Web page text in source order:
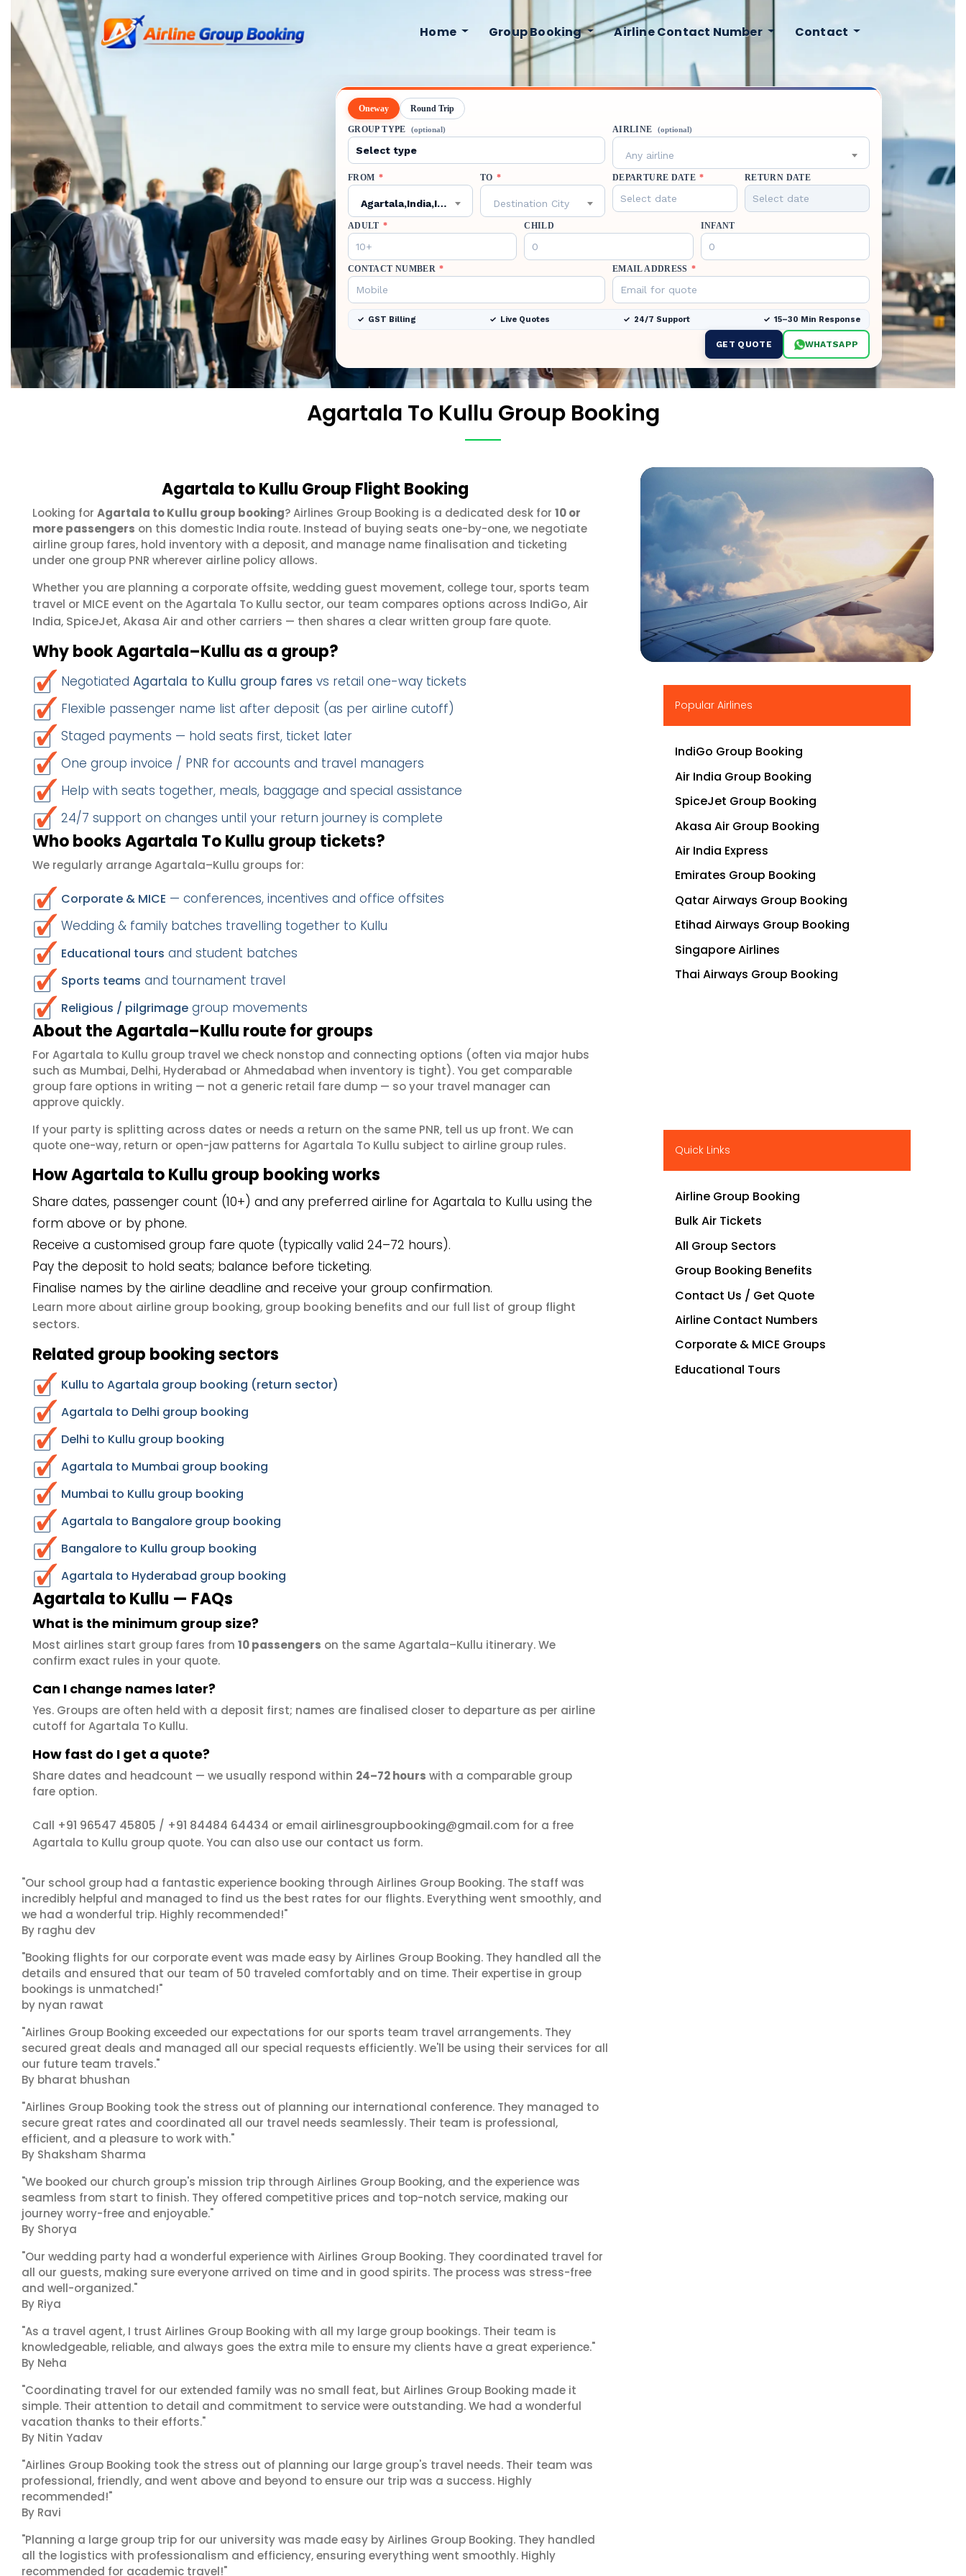
Home Group Booking Airline Contact Number Contact
Oneway Round Trip
GROUP TYPE (optional) AIRLINE (optional)
Any airline
FROM *
Agartala,India,IXA
TO *
Destination City
DEPARTURE DATE * RETURN DATE
ADULT * CHILD INFANT
CONTACT NUMBER * EMAIL ADDRESS *
GST Billing Live Quotes 24/7 Support 15–30 Min Response
GET QUOTE WHATSAPP
Agartala To Kullu Group Booking
Agartala to Kullu Group Flight Booking
Looking for Agartala to Kullu group booking? Airlines Group Booking is a dedicated desk for 10 or
more passengers on this domestic India route. Instead of buying seats one-by-one, we negotiate
airline group fares, hold inventory with a deposit, and manage name finalisation and ticketing
under one group PNR wherever airline policy allows.
Whether you are planning a corporate offsite, wedding guest movement, college tour, sports team
travel or MICE event on the Agartala To Kullu sector, our team compares options across IndiGo,Air
India, SpiceJet,Akasa Air and other carriers — then shares a clear written group fare quote.
Why book Agartala–Kullu as a group?
Negotiated Agartala to Kullu group fares vs retail one-way tickets
Flexible passenger name list after deposit (as per airline cutoff)
Staged payments — hold seats first, ticket later
One group invoice / PNR for accounts and travel managers
Help with seats together, meals, baggage and special assistance
24/7 support on changes until your return journey is complete
Who books Agartala To Kullu group tickets?
We regularly arrange Agartala–Kullu groups for:
Corporate & MICE — conferences, incentives and office offsites
Wedding & family batches travelling together to Kullu
Educational tours and student batches
Sports teams and tournament travel
Religious / pilgrimage group movements
About the Agartala–Kullu route for groups
For Agartala to Kullu group travel we check nonstop and connecting options (often via major hubs
such as Mumbai, Delhi, Hyderabad or Ahmedabad when inventory is tight). You get comparable
group fare options in writing — not a generic retail fare dump — so your travel manager can
approve quickly.
If your party is splitting across dates or needs a return on the same PNR, tell us up front. We can
quote one-way, return or open-jaw patterns for Agartala To Kullu subject to airline group rules.
How Agartala to Kullu group booking works
Share dates, passenger count (10+) and any preferred airline for Agartala to Kullu using the
form above or by phone.
Receive a customised group fare quote (typically valid 24–72 hours).
Pay the deposit to hold seats; balance before ticketing.
Finalise names by the airline deadline and receive your group confirmation.
Learn more about airline group booking, group booking benefits and our full list of group flight
sectors.
Related group booking sectors
Kullu to Agartala group booking (return sector)
Agartala to Delhi group booking
Delhi to Kullu group booking
Agartala to Mumbai group booking
Mumbai to Kullu group booking
Agartala to Bangalore group booking
Bangalore to Kullu group booking
Agartala to Hyderabad group booking
Agartala to Kullu — FAQs
What is the minimum group size?
Most airlines start group fares from 10 passengers on the same Agartala–Kullu itinerary. We
confirm exact rules in your quote.
Can I change names later?
Yes. Groups are often held with a deposit first; names are finalised closer to departure as per airline
cutoff for Agartala To Kullu.
How fast do I get a quote?
Share dates and headcount — we usually respond within 24–72 hours with a comparable group
fare option.
Call +91 96547 45805 / +91 84484 64434 or email airlinesgroupbooking@gmail.com for a free
Agartala to Kullu group quote. You can also use our contact us form.
"Our school group had a fantastic experience booking through Airlines Group Booking. The staff was
incredibly helpful and managed to find us the best rates for our flights. Everything went smoothly, and
we had a wonderful trip. Highly recommended!"
By raghu dev
"Booking flights for our corporate event was made easy by Airlines Group Booking. They handled all the
details and ensured that our team of 50 traveled comfortably and on time. Their expertise in group
bookings is unmatched!"
by nyan rawat
"Airlines Group Booking exceeded our expectations for our sports team travel arrangements. They
secured great deals and managed all our special requests efficiently. We'll be using their services for all
our future team travels."
By bharat bhushan
"Airlines Group Booking took the stress out of planning our international conference. They managed to
secure great rates and coordinated all our travel needs seamlessly. Their team is professional,
efficient, and a pleasure to work with."
By Shaksham Sharma
"We booked our church group's mission trip through Airlines Group Booking, and the experience was
seamless from start to finish. They offered competitive prices and top-notch service, making our
journey worry-free and enjoyable."
By Shorya
"Our wedding party had a wonderful experience with Airlines Group Booking. They coordinated travel for
all our guests, making sure everyone arrived on time and in good spirits. The process was stress-free
and well-organized."
By Riya
"As a travel agent, I trust Airlines Group Booking with all my large group bookings. Their team is
knowledgeable, reliable, and always goes the extra mile to ensure my clients have a great experience."
By Neha
"Coordinating travel for our extended family was no small feat, but Airlines Group Booking made it
simple. Their attention to detail and commitment to service were outstanding. We had a wonderful
vacation thanks to their efforts."
By Nitin Yadav
"Airlines Group Booking took the stress out of planning our large group's travel needs. Their team was
professional, friendly, and went above and beyond to ensure our trip was a success. Highly
recommended!"
By Ravi
"Planning a large group trip for our university was made easy by Airlines Group Booking. They handled
all the logistics with professionalism and efficiency, ensuring everything went smoothly. Highly
recommended for academic travel!"
▶
Popular Airlines
IndiGo Group Booking
Air India Group Booking
SpiceJet Group Booking
Akasa Air Group Booking
Air India Express
Emirates Group Booking
Qatar Airways Group Booking
Etihad Airways Group Booking
Singapore Airlines
Thai Airways Group Booking
Quick Links
Airline Group Booking
Bulk Air Tickets
All Group Sectors
Group Booking Benefits
Contact Us / Get Quote
Airline Contact Numbers
Corporate & MICE Groups
Educational Tours